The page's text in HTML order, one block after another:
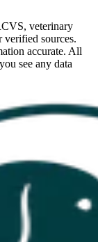
veterinary
verified sources.
accurate. All
see any data